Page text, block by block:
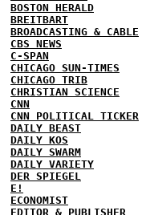
BOSTON HERALD
BREITBART
BROADCASTING & CABLE
CBS NEWS
C-SPAN
CHICAGO SUN-TIMES
CHICAGO TRIB
CHRISTIAN SCIENCE
CNN
CNN POLITICAL TICKER
DAILY BEAST
DAILY KOS
DAILY SWARM
DAILY VARIETY
DER SPIEGEL
E!
ECONOMIST
EDITOR & PUBLISHER